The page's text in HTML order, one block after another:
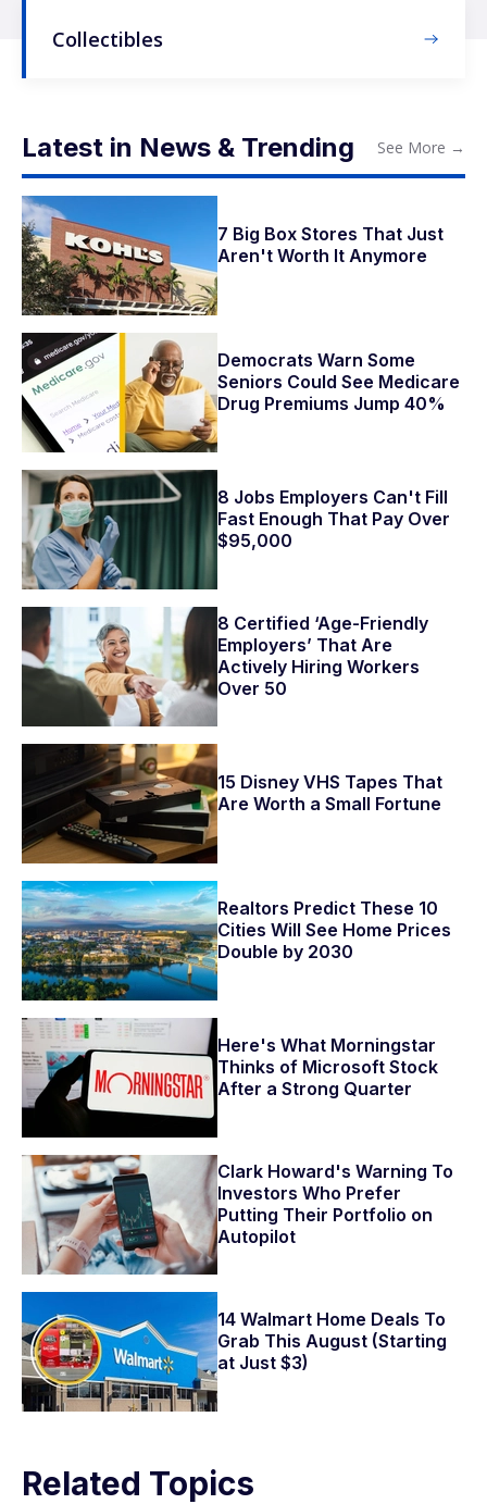
Collectibles
Latest in News & Trending See More →
7 Big Box Stores That Just
Aren't Worth It Anymore
Democrats Warn Some
Seniors Could See Medicare
Drug Premiums Jump 40%
8 Jobs Employers Can't Fill
Fast Enough That Pay Over
$95,000
8 Certified ‘Age-Friendly
Employers’ That Are
Actively Hiring Workers
Over 50
15 Disney VHS Tapes That
Are Worth a Small Fortune
Realtors Predict These 10
Cities Will See Home Prices
Double by 2030
Here's What Morningstar
Thinks of Microsoft Stock
After a Strong Quarter
Clark Howard's Warning To
Investors Who Prefer
Putting Their Portfolio on
Autopilot
14 Walmart Home Deals To
Grab This August (Starting
at Just $3)
Related Topics